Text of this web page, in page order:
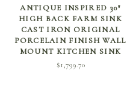
SELECT OPTIONS
ANTIQUE INSPIRED 30″
HIGH BACK FARM SINK
CAST IRON ORIGINAL
PORCELAIN FINISH WALL
MOUNT KITCHEN SINK
$1,799.70